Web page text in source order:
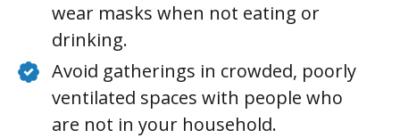
wear masks when not eating or
drinking.
Avoid gatherings in crowded, poorly
ventilated spaces with people who
are not in your household.